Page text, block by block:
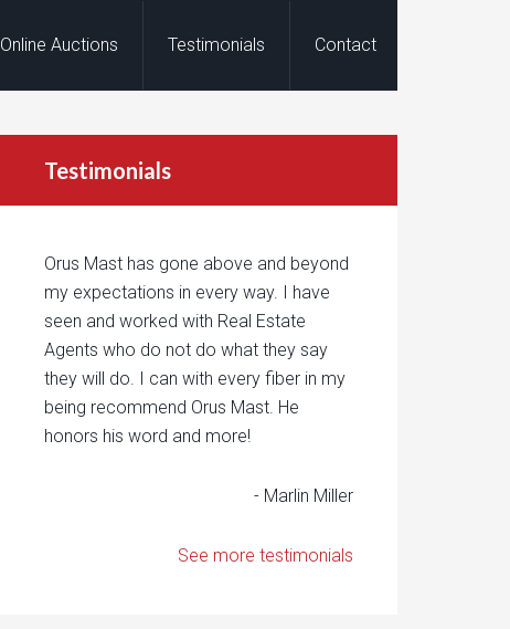
Online Auctions Testimonials Contact
Testimonials
Orus Mast has gone above and beyond
my expectations in every way. I have
seen and worked with Real Estate
Agents who do not do what they say
they will do. I can with every fiber in my
being recommend Orus Mast. He
honors his word and more!
- Marlin Miller
See more testimonials